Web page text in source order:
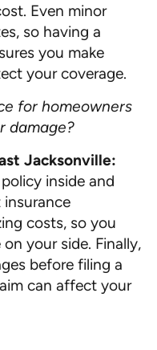
Even minor
so having a
you make
your coverage.
for homeowners
damage?
Jacksonville:
inside and
costs, so you
your side. Finally,
before filing a
can affect your